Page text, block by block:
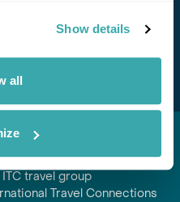
Show details
all
travel group
Travel Connections